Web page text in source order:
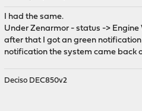
I had the same.
Under Zenarmor - status -> Engine
after that I got an green
notification the system came back
Deciso DEC850v2